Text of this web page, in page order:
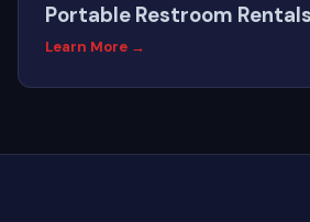
Portable Restroom Rentals
Learn More →